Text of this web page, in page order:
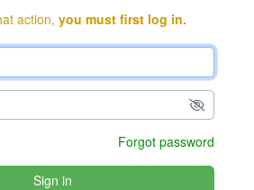
action, you must first log in.
Forgot password
Sign in